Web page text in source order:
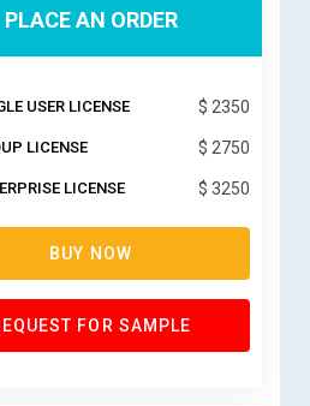
PLACE AN ORDER
USER LICENSE $ 2350
LICENSE $ 2750
LICENSE $ 3250
BUY NOW
FOR SAMPLE